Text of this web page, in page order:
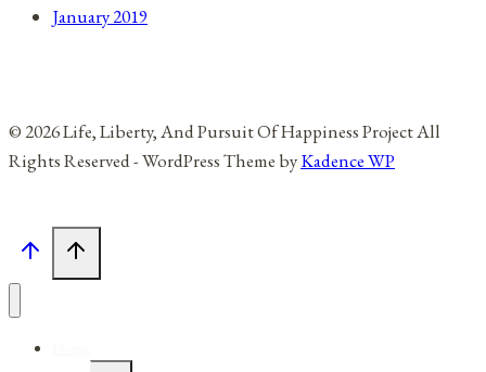
January 2019
© 2026 Life, Liberty, And Pursuit Of Happiness Project All
Rights Reserved - WordPress Theme byKadence WP